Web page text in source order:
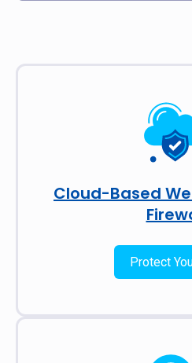
Cloud-Based
Protect